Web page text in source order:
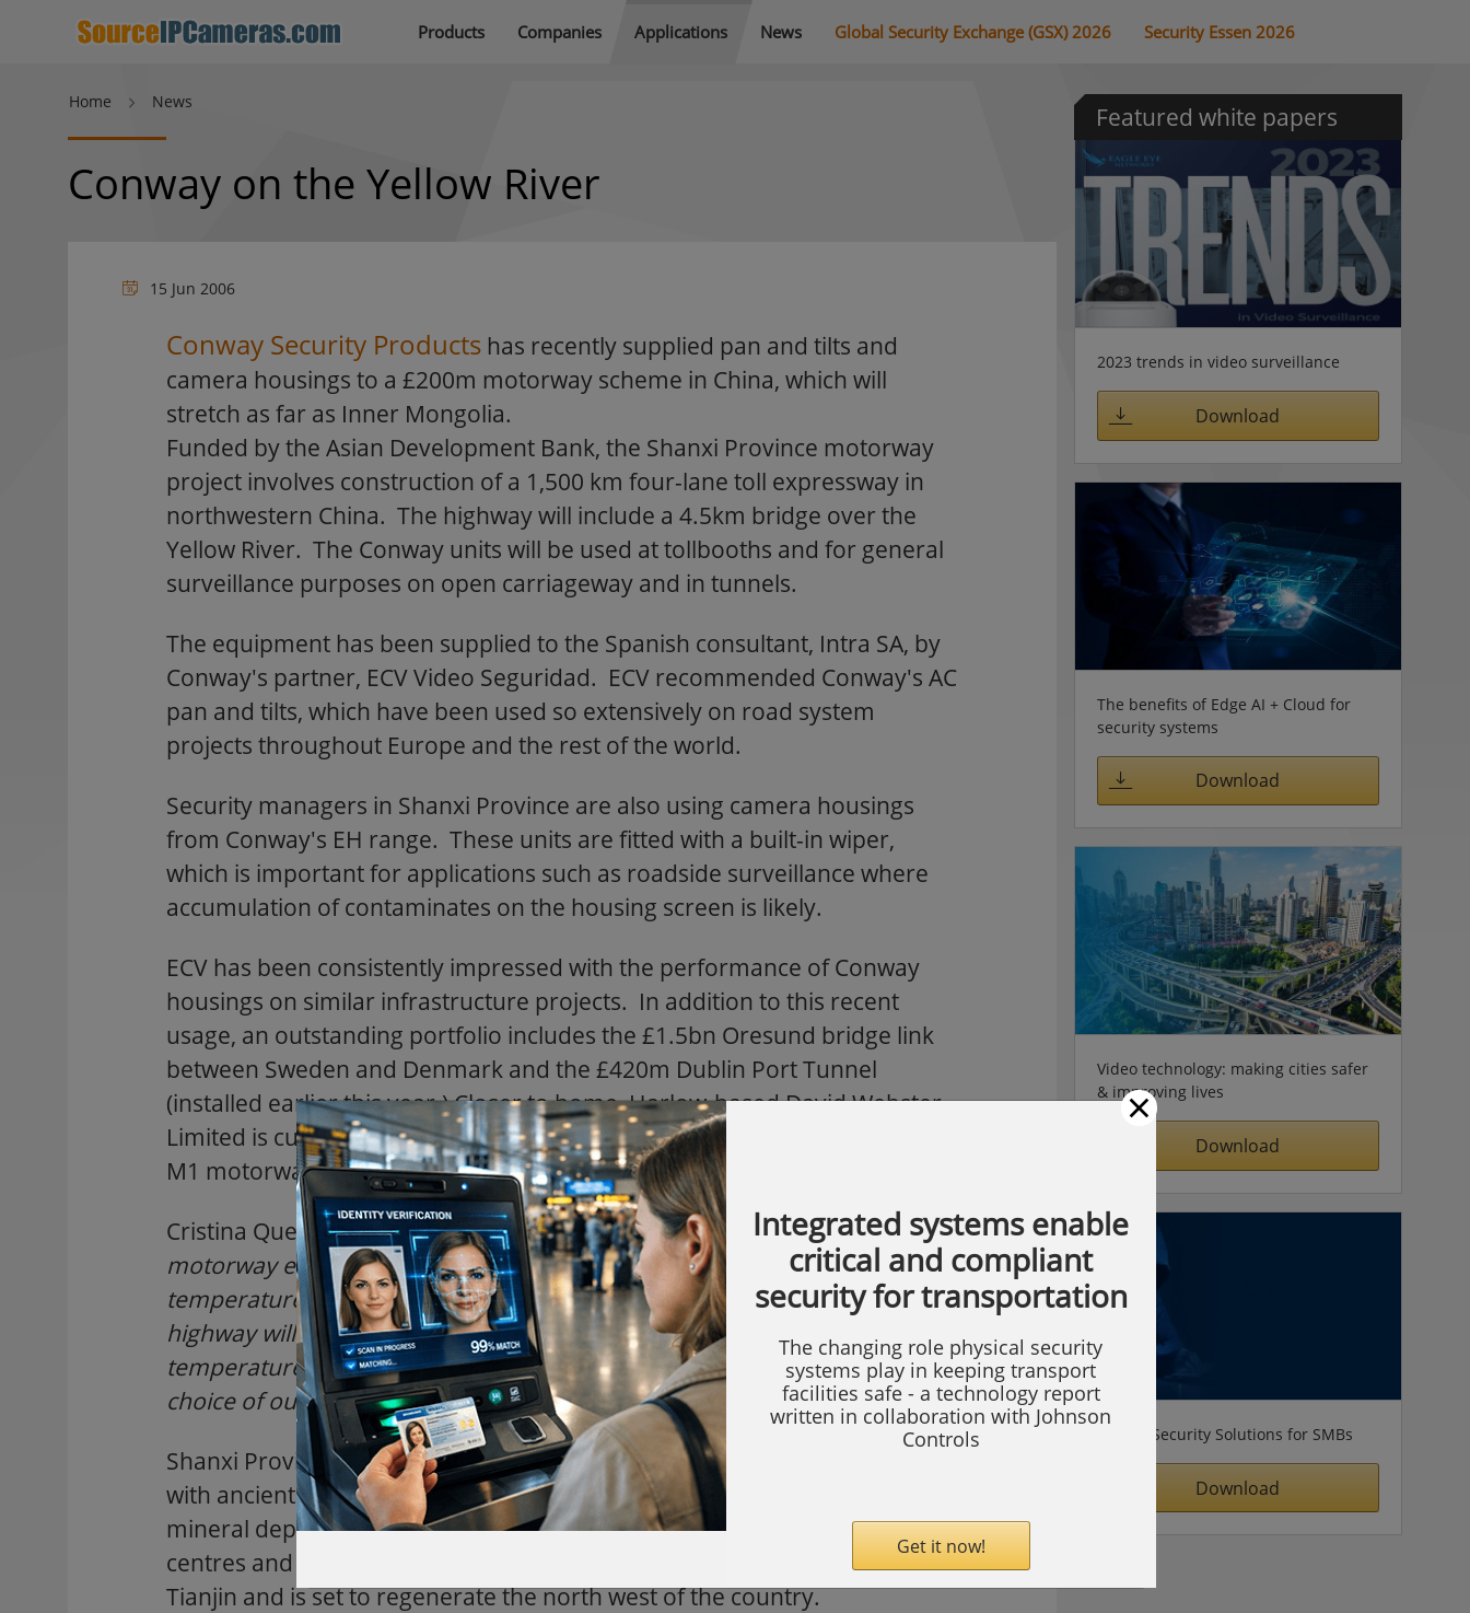
Products Companies Applications News Global Security Exchange (GSX) 2026 Security Essen 2026
Home News
Conway on the Yellow River
15 Jun 2006
Conway Security Products has recently supplied pan and tilts and
camera housings to a £200m motorway scheme in China, which will
stretch as far as Inner Mongolia.
Funded by the Asian Development Bank, the Shanxi Province motorway
project involves construction of a 1,500 km four-lane toll expressway in
northwestern China. The highway will include a 4.5km bridge over the
Yellow River. The Conway units will be used at tollbooths and for general
surveillance purposes on open carriageway and in tunnels.
The equipment has been supplied to the Spanish consultant, Intra SA, by
Conway's partner, ECV Video Seguridad. ECV recommended Conway's AC
pan and tilts, which have been used so extensively on road system
projects throughout Europe and the rest of the world.
Security managers in Shanxi Province are also using camera housings
from Conway's EH range. These units are fitted with a built-in wiper,
which is important for applications such as roadside surveillance where
accumulation of contaminates on the housing screen is likely.
ECV has been consistently impressed with the performance of Conway
housings on similar infrastructure projects. In addition to this recent
usage, an outstanding portfolio includes the £1.5bn Oresund bridge link
between Sweden and Denmark and the £420m Dublin Port Tunnel
(installed earlier this year.) Closer to home, Harlow-based David Webster
Limited is currently installing Conway pan and tilts and housings on the
M1 motorway in Hertfordshire.
Cristina Quero of ECV said: "The Conway housings have a strong record in
motorway environments where fumes and fluctuating ambient
temperatures make exceptional demands on equipment. The Shanxi
highway will run through mountainous country with a range of
temperatures. The wipered Conway EH units are proving the preferred
choice of our customers at this type of location."
Shanxi Province is in the middle reach of the Yellow River; an area dotted
with ancient caves, grottoes and Buddhist temples. The region is rich in
mineral deposits, particularly coal. The motorway features seven toll
centres and 15 bridges. It will provide a transport artery to the port of
Tianjin and is set to regenerate the north west of the country.
Featured white papers
2023 trends in video surveillance
Download
The benefits of Edge AI + Cloud for
security systems
Download
Video technology: making cities safer
& improving lives
Download
Simple Security Solutions for SMBs
Download
×
Integrated systems enable
critical and compliant
security for transportation
The changing role physical security
systems play in keeping transport
facilities safe - a technology report
written in collaboration with Johnson
Controls
Get it now!